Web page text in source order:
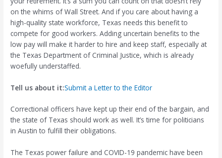
on the whims of Wall Street. And if you care about having a
high-quality state workforce, Texas needs this benefit to
compete for good workers. Adding uncertain benefits to the
low pay will make it harder to hire and keep staff, especially at
the Texas Department of Criminal Justice, which is already
woefully understaffed.
Tell us about it:Submit a Letter to the Editor
Correctional officers have kept up their end of the bargain, and
the state of Texas should work as well. It’s time for politicians
in Austin to fulfill their obligations.
The Texas power failure and COVID-19 pandemic have been